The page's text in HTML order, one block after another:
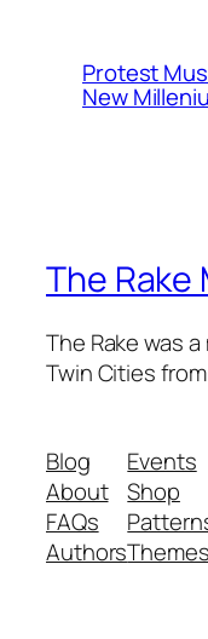
Protest
New
The Rake
The Rake was
Twin Cities
Blog
About
FAQs
Authors
Events
Shop
Themes